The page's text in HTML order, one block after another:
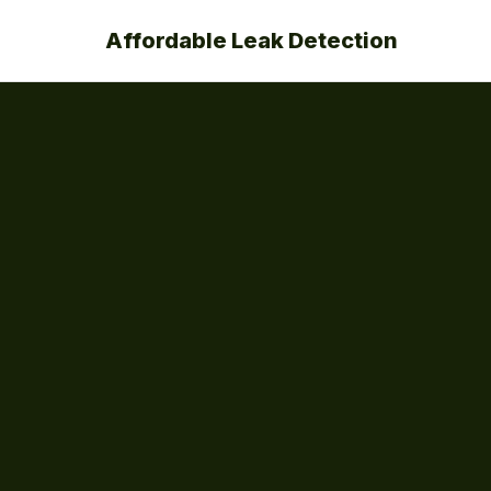
Affordable Leak Detection